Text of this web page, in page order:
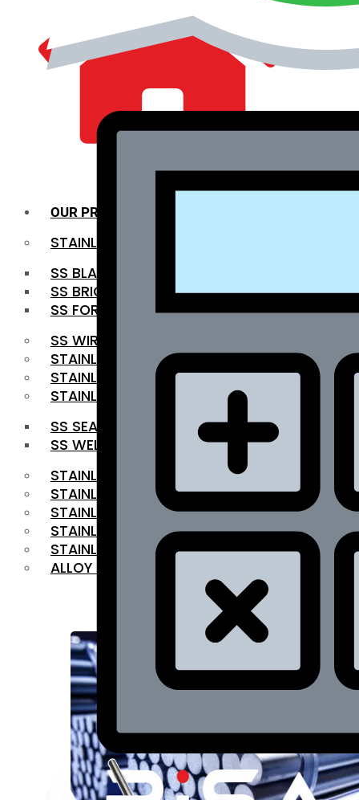
OUR PRODUCTS
STAINLESS STEEL ROUNDBAR
SS BLACK BAR
SS BRIGHT BAR
SS FORGED BAR
SS WIRE ROD
STAINLESS STEEL SHEET
STAINLESS STEEL COIL
STAINLESS STEEL PIPE
SS SEAMLESS PIPE
SS WELDED PIPE
STAINLESS STEEL FLAT BAR
STAINLESS STEEL SQUARE BAR
⁠STAINLESS STEEL HEX BAR
STAINLESS STEEL ANGLE
STAINLESS STEEL FLANGES
ALLOY STEEL
RANGE